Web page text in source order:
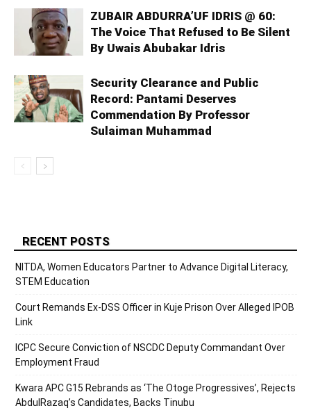
ZUBAIR ABDURRA’UF IDRIS @ 60:
The Voice That Refused to Be Silent
By Uwais Abubakar Idris
Security Clearance and Public
Record: Pantami Deserves
Commendation By Professor
Sulaiman Muhammad
RECENT POSTS
NITDA, Women Educators Partner to Advance Digital Literacy,
STEM Education
Court Remands Ex-DSS Officer in Kuje Prison Over Alleged IPOB
Link
ICPC Secure Conviction of NSCDC Deputy Commandant Over
Employment Fraud
Kwara APC G15 Rebrands as ‘The Otoge Progressives’, Rejects
AbdulRazaq’s Candidates, Backs Tinubu